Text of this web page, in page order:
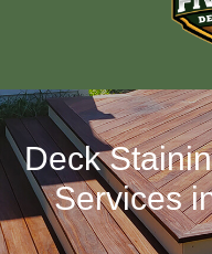
Deck
Services